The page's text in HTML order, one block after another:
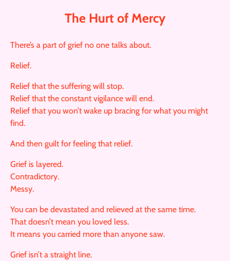
The Hurt of Mercy
There’s a part of grief no one talks about.
Relief.
Relief that the suffering will stop.
Relief that the constant vigilance will end.
Relief that you won’t wake up bracing for what you might
find.
And then guilt for feeling that relief.
Grief is layered.
Contradictory.
Messy.
You can be devastated and relieved at the same time.
That doesn’t mean you loved less.
It means you carried more than anyone saw.
Grief isn’t a straight line.